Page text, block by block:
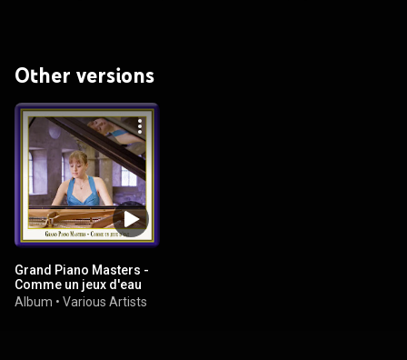
Other versions
Grand Piano Masters -
Comme un jeux d'eau
Album • Various Artists